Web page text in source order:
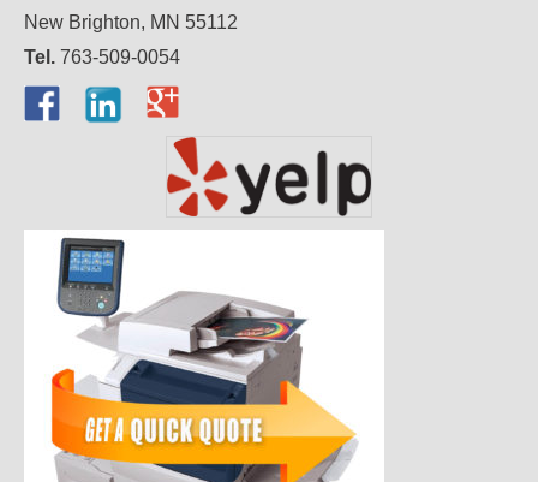
New Brighton, MN 55112
Tel. 763-509-0054